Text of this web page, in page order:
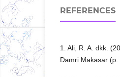
REFERENCES
1. Ali, R. A. dkk.
Damri Makasar (p.